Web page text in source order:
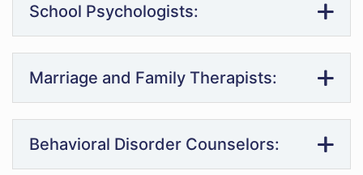
School Psychologists:
Marriage and Family Therapists:
Behavioral Disorder Counselors: